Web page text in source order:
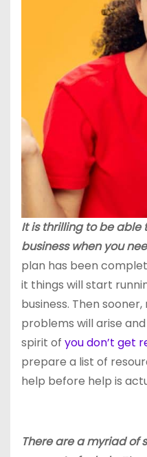
It is thrilling to be able
business when you
plan has been
it things will start
business. Then
problems will arise
spirit of you don’t get
prepare a list of
help before help is
There are a myriad of